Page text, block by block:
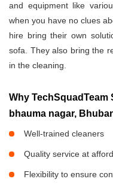
and equipment like
when you have no clues
hire bring their own
sofa. They also bring the
in the cleaning.
Why TechSquadTeam
bhauma nagar,
Well-trained cleaners
Quality service at
Flexibility to ensure